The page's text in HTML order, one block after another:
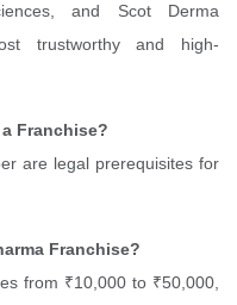
and Scot Derma
trustworthy and high-
Franchise?
are legal prerequisites for
Franchise?
from ₹10,000 to ₹50,000,